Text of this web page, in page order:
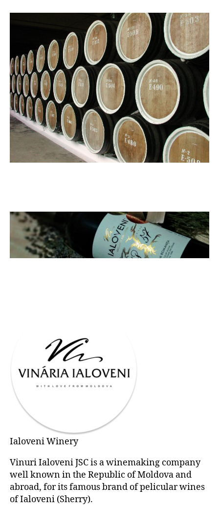
Ialoveni Winery
Vinuri Ialoveni JSC is a winemaking company
well known in the Republic of Moldova and
abroad, for its famous brand of pelicular wines
of Ialoveni (Sherry).